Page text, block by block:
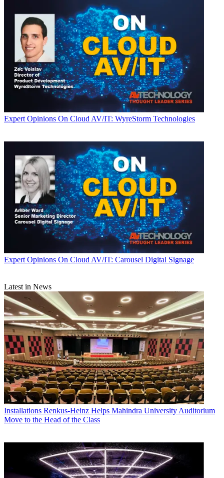
Expert Opinions On Cloud AV/IT: WyreStorm Technologies
Expert Opinions On Cloud AV/IT: Carousel Digital Signage
Latest in News
Installations Renkus-Heinz Helps Mahindra University Auditorium
Move to the Head of the Class